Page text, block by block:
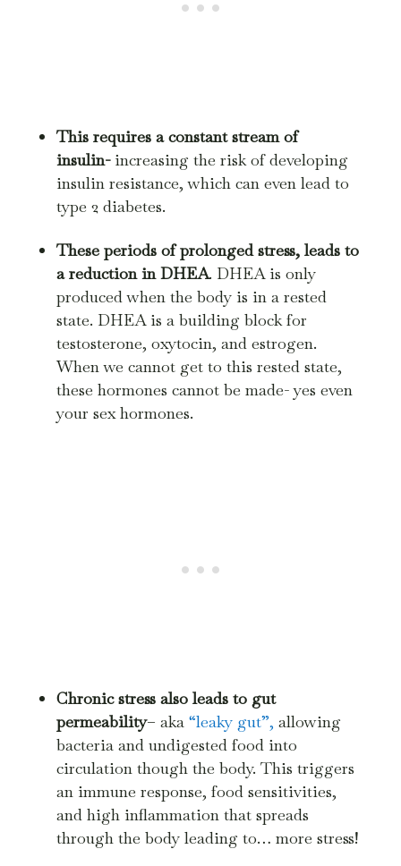
This requires a constant stream of
insulin-increasing the risk of developing
insulin resistance, which can even lead to
type 2 diabetes.
These periods of prolonged stress, leads to
a reduction in DHEA. DHEA is only
produced when the body is in a rested
state. DHEA is a building block for
testosterone, oxytocin, and estrogen.
When we cannot get to this rested state,
these hormones cannot be made- yes even
your sex hormones.
Chronic stress also leads to gut
permeability– aka “leaky gut”, allowing
bacteria and undigested food into
circulation though the body. This triggers
an immune response, food sensitivities,
and high inflammation that spreads
through the body leading to… more stress!